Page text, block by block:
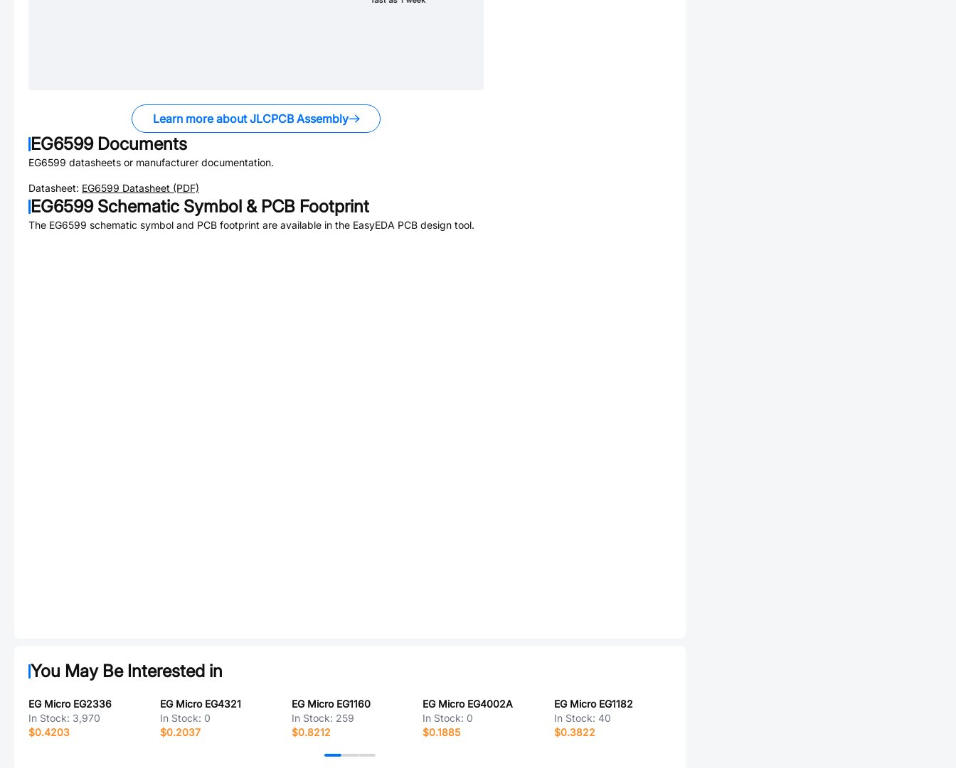
Learn more about JLCPCB Assembly
EG6599Documents
EG6599 datasheets or manufacturer documentation.
Datasheet: EG6599 Datasheet (PDF)
EG6599Schematic Symbol & PCB Footprint
The EG6599 schematic symbol and PCB footprint are available in the EasyEDA PCB design tool.
You May Be Interested in
EG Micro EG2336
In Stock: 3,970
$0.4203
EG Micro EG4321
In Stock: 0
$0.2037
EG Micro EG1160
In Stock: 259
$0.8212
EG Micro EG4002A
In Stock: 0
$0.1885
EG Micro EG1182
In Stock: 40
$0.3822